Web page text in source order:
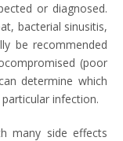
or diagnosed.
bacterial sinusitis,
be recommended
(poor
determine which
infection.
many side effects